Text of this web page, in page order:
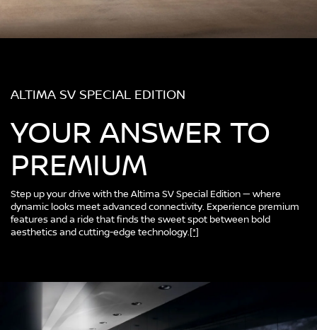
ALTIMA SV SPECIAL EDITION
YOUR ANSWER TO
PREMIUM
Step up your drive with the Altima SV Special Edition — where
dynamic looks meet advanced connectivity. Experience premium
features and a ride that finds the sweet spot between bold
aesthetics and cutting-edge technology.[*]